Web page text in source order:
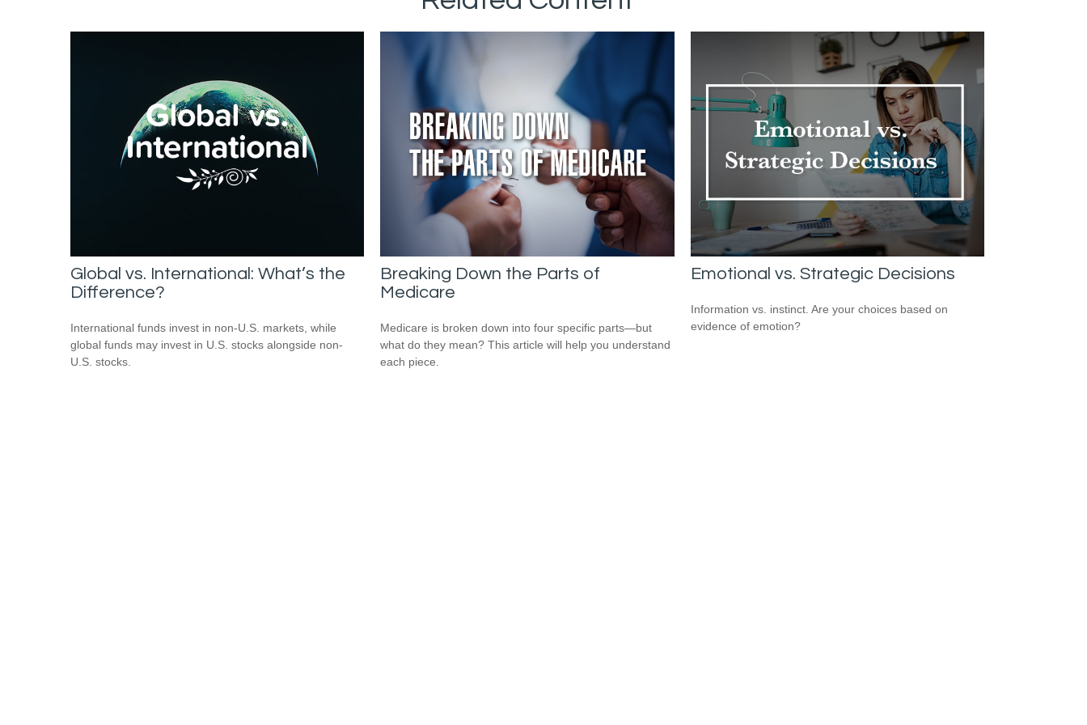
Global vs. International: What’s the
Difference?
International funds invest in non-U.S. markets, while
global funds may invest in U.S. stocks alongside non-
U.S. stocks.
Breaking Down the Parts of
Medicare
Medicare is broken down into four specific parts—but
what do they mean? This article will help you understand
each piece.
Emotional vs. Strategic Decisions
Information vs. instinct. Are your choices based on
evidence of emotion?